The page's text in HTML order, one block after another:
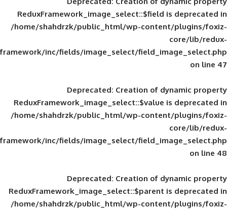
ReduxFramework_image_select::$field
/home/shahdrzk/public_html/wp-
framework/inc/fields/image_select/
Deprecated: Creation of
ReduxFramework_image_select::$value
/home/shahdrzk/public_html/wp-
framework/inc/fields/image_select/
Deprecated: Creation of
ReduxFramework_image_select::$parent
/home/shahdrzk/public_html/wp-